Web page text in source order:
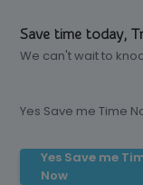
Save time today,
We can't wait to
Yes Save me Time
Yes Save me
Now